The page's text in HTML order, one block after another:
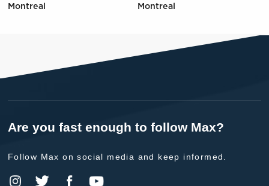
Montreal
Montreal
Are you fast enough to follow Max?
Follow Max on social media and keep informed.